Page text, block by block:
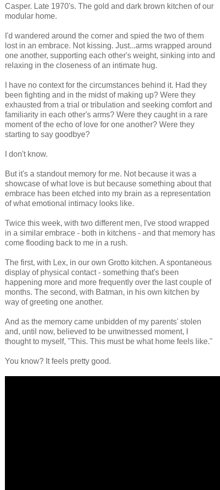
Casper. Late 1970's. The gold and dark brown kitchen of our
modular home.
I'd wandered around the corner and spied the two of them
lost in an embrace. Not kissing. Just...arms wrapped around
one another, supporting each other's weight, sinking into and
relaxing in the closeness of an intimate hug.
I have no context for the circumstances behind it. Had they
been fighting and in the midst of making up? Were they
exhausted from a trial or tribulation and seeking comfort and
familiarity in each other's arms? Were they caught in a rare
moment of the echo of love for one another? Were they
starting to say goodbye?
I don't know.
But it's a standout memory for me. Not because it was a
showcase of what love is but because something about that
embrace has been etched into my brain as a representation
of what emotional intimacy looks like.
Twice this week, with two different men, I've stood wrapped
in a similar embrace - both in kitchens - and that memory has
come flooding back to me in a rush.
The first, with Lex, in our own Grotto kitchen. A spontaneous
display of physical contact - something that's been
happening more and more frequently over the last couple of
months. The second, with Batman, in his own kitchen by
way of greeting one another.
And as the memory came unbidden of my parents' stolen
and, until now, believed to be unwitnessed moment, I
thought to myself, "This. This must be what home feels like."
You know? It feels pretty good.